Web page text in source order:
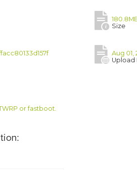
Size
Aug 01,
Upload
or fastboot.